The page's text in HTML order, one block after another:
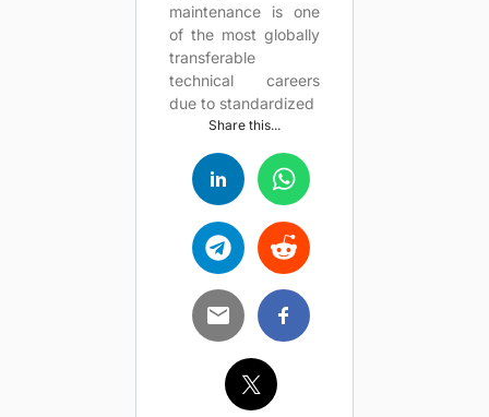
maintenance is one
of the most globally
transferable
technical careers
due to standardized
Share this...